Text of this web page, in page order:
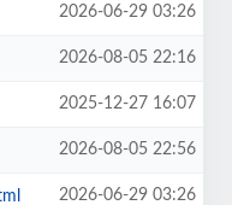
2026-06-29 03:26
2026-08-05 22:16
2025-12-27 16:07
2026-08-05 22:56
2026-06-29 03:26